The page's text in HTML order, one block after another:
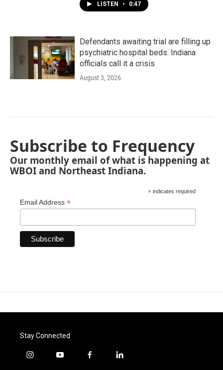
LISTEN • 0:47
Defendants awaiting trial are filling up
psychiatric hospital beds. Indiana
officials call it a crisis
August 3, 2026
Subscribe to Frequency
Our monthly email of what is happening at
WBOI and Northeast Indiana.
* indicates required
Email Address *
Stay Connected
i
y
f
l